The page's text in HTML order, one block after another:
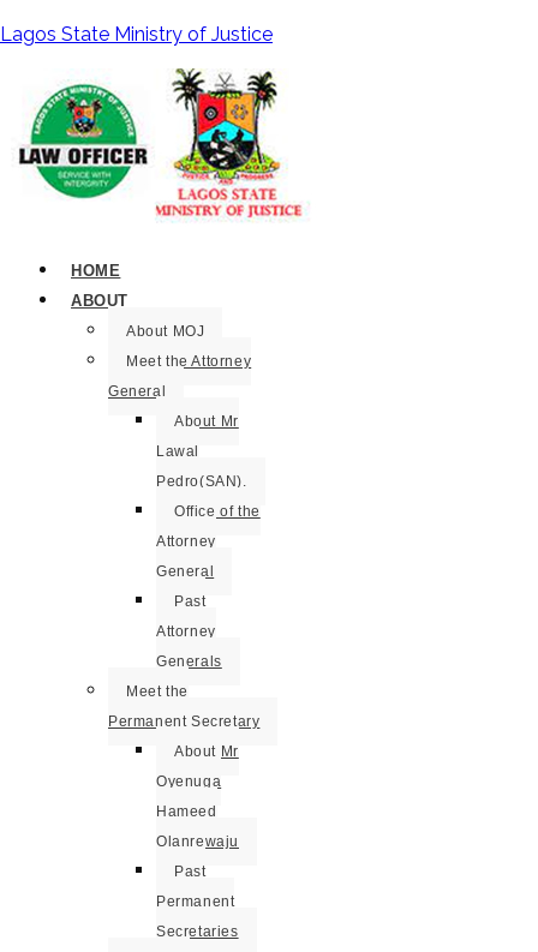
Lagos State Ministry of Justice
HOME
ABOUT
About MOJ
Meet the Attorney
General
About Mr
Lawal
Pedro(SAN).
Office of the
Attorney
General
Past
Attorney
Generals
Meet the
Permanent Secretary
About Mr
Oyenuga
Hameed
Olanrewaju
Past
Permanent
Secretaries